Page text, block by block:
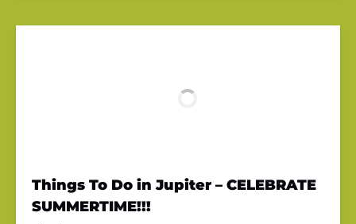
Things To Do in Jupiter – CELEBRATE
SUMMERTIME!!!